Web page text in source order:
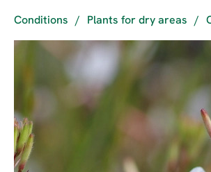
Conditions / Plants for dry areas /